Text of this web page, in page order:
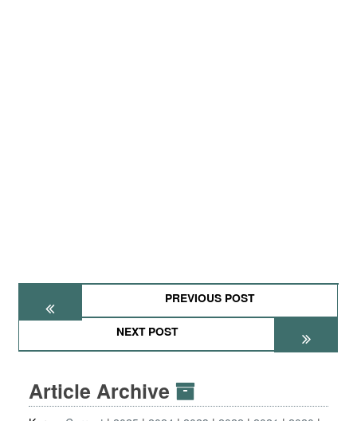
PREVIOUS POST
NEXT POST
Article Archive